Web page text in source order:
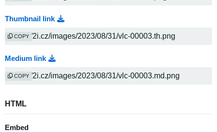
Thumbnail link
COPY
Medium link
COPY
HTML
Embed